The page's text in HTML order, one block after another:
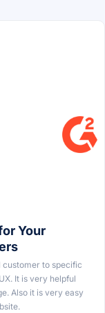
Your
to specific
It is very helpful
Also it is very easy